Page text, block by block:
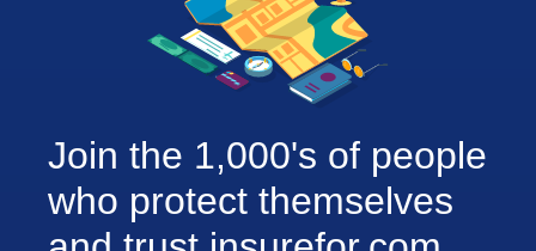
Join the 1,000's of people
who protect themselves